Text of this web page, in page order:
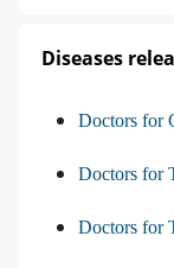
Diseases
Doctors for
Doctors for
Doctors for